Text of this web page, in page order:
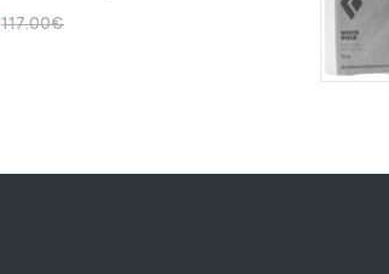
117.00€Original
Current